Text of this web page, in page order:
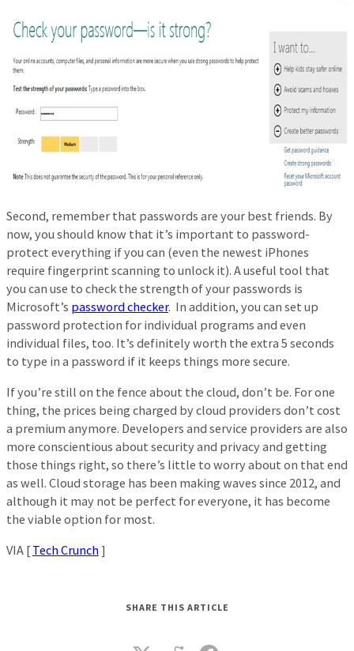
Second, remember that passwords are your best friends. By
now, you should know that it’s important to password-
protect everything if you can (even the newest iPhones
require fingerprint scanning to unlock it). A useful tool that
you can use to check the strength of your passwords is
Microsoft’s password checker. In addition, you can set up
password protection for individual programs and even
individual files, too. It’s definitely worth the extra 5 seconds
to type in a password if it keeps things more secure.
If you’re still on the fence about the cloud, don’t be. For one
thing, the prices being charged by cloud providers don’t cost
a premium anymore. Developers and service providers are also
more conscientious about security and privacy and getting
those things right, so there’s little to worry about on that end
as well. Cloud storage has been making waves since 2012, and
although it may not be perfect for everyone, it has become
the viable option for most.
VIA [ Tech Crunch]
SHARE THIS ARTICLE